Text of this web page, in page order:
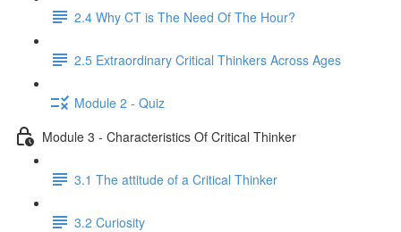
2.4 Why CT is The Need Of The Hour?
2.5 Extraordinary Critical Thinkers Across Ages
Module 2 - Quiz
Module 3 - Characteristics Of Critical Thinker
3.1 The attitude of a Critical Thinker
3.2 Curiosity